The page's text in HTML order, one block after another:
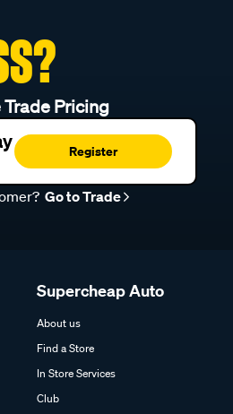
Pricing
Register
Go to Trade
Supercheap Auto
About us
Find a Store
In Store Services
Club